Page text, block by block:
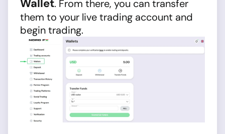
Wallet. From there, you can transfer
them to your live trading account and
begin trading.